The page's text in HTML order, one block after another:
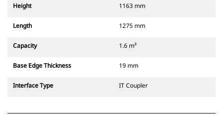
Height 1163 mm
Length 1275 mm
Capacity 1.6 m³
Base Edge Thickness 19 mm
Interface Type IT Coupler